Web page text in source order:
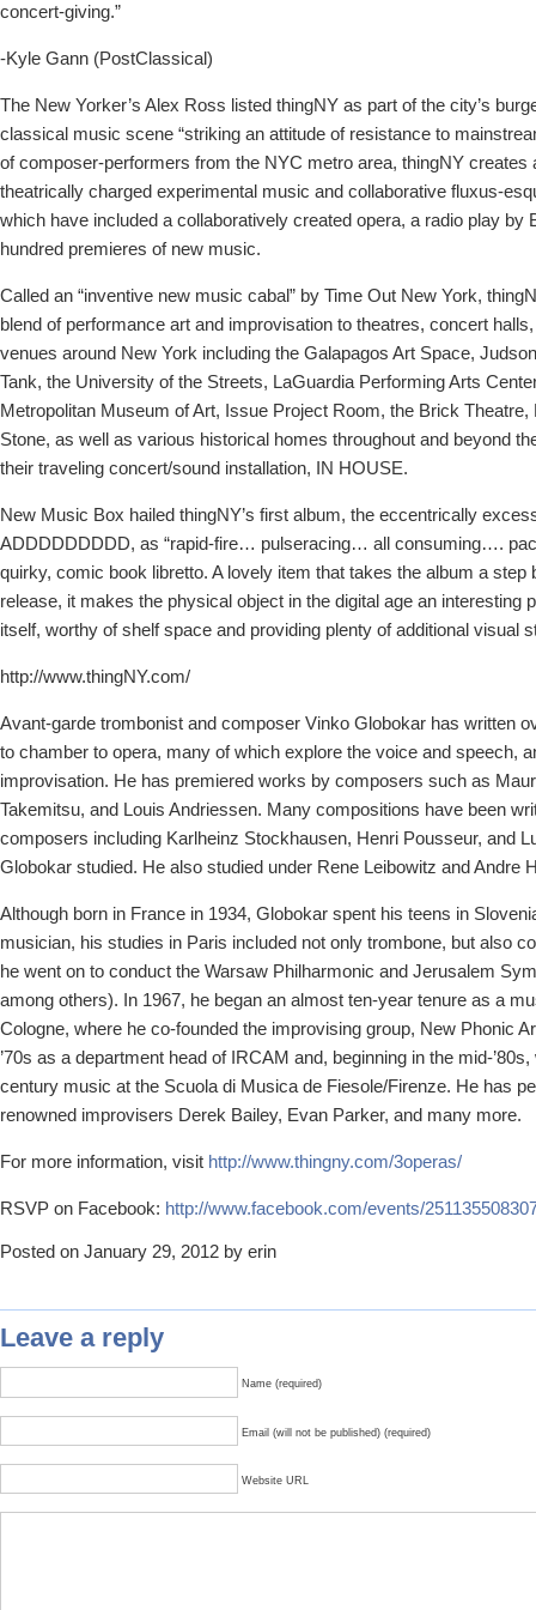
concert-giving.”
-Kyle Gann (PostClassical)
The New Yorker’s Alex Ross listed thingNY as part of the city’s
classical music scene “striking an attitude of resistance to
of composer-performers from the NYC metro area, thingNY creates
theatrically charged experimental music and collaborative fluxus-
which have included a collaboratively created opera, a radio play by
hundred premieres of new music.
Called an “inventive new music cabal” by Time Out New York,
blend of performance art and improvisation to theatres, concert
venues around New York including the Galapagos Art Space,
Tank, the University of the Streets, LaGuardia Performing Arts
Metropolitan Museum of Art, Issue Project Room, the Brick Theatre,
Stone, as well as various historical homes throughout and beyond
their traveling concert/sound installation, IN HOUSE.
New Music Box hailed thingNY’s first album, the eccentrically
ADDDDDDDDD, as “rapid-fire… pulseracing… all consuming….
quirky, comic book libretto. A lovely item that takes the album a step
release, it makes the physical object in the digital age an interesting
itself, worthy of shelf space and providing plenty of additional visual
http://www.thingNY.com/
Avant-garde trombonist and composer Vinko Globokar has written
to chamber to opera, many of which explore the voice and speech,
improvisation. He has premiered works by composers such as
Takemitsu, and Louis Andriessen. Many compositions have been
composers including Karlheinz Stockhausen, Henri Pousseur, and
Globokar studied. He also studied under Rene Leibowitz and Andre
Although born in France in 1934, Globokar spent his teens in
musician, his studies in Paris included not only trombone, but also
he went on to conduct the Warsaw Philharmonic and Jerusalem
among others). In 1967, he began an almost ten-year tenure as a
Cologne, where he co-founded the improvising group, New Phonic
’70s as a department head of IRCAM and, beginning in the mid-
century music at the Scuola di Musica de Fiesole/Firenze. He has
renowned improvisers Derek Bailey, Evan Parker, and many more.
For more information, visit http://www.thingny.com/3operas/
RSVP on Facebook: http://www.facebook.com/events/
Posted on January 29, 2012 by erin
Leave a reply
Name (required)
Email (will not be published) (required)
Website URL